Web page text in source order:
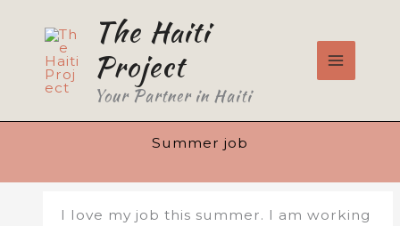
The Haiti
Project
Your Partner in Haiti
Summer job
I love my job this summer. I am working